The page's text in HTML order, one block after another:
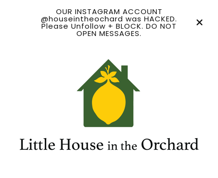
OUR INSTAGRAM ACCOUNT
@houseintheochard was HACKED.
Please Unfollow + BLOCK. DO NOT
OPEN MESSAGES.